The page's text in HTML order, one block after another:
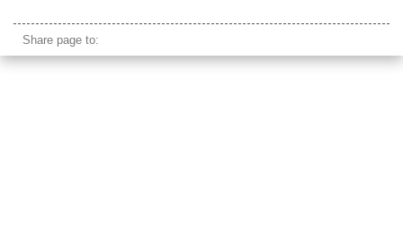
Share page to: